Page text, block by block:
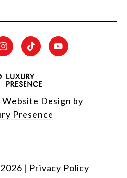
Website Design by
Presence
2026 | Privacy Policy